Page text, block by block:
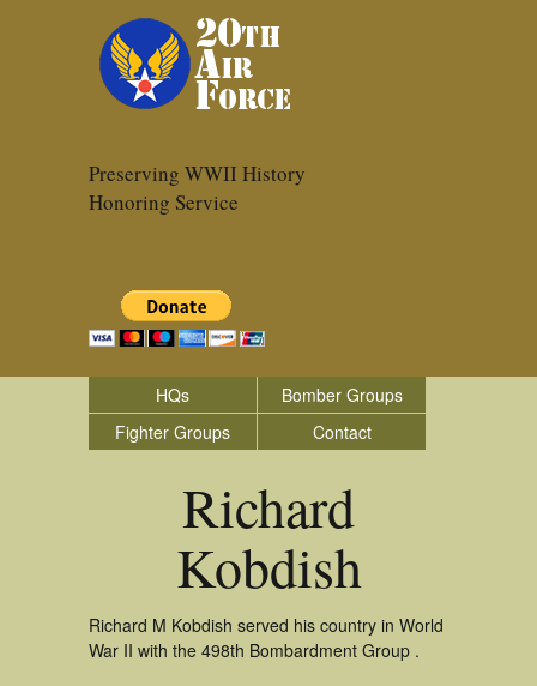
Preserving WWII History
Honoring Service
HQs
Bomber Groups
Fighter Groups
Contact
Richard
Kobdish
Richard M Kobdish served his country in World
War II with the 498th Bombardment Group .